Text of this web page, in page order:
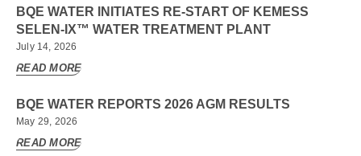
BQE WATER INITIATES RE-START OF KEMESS
SELEN-IX™ WATER TREATMENT PLANT
July 14, 2026
READ MORE
BQE WATER REPORTS 2026 AGM RESULTS
May 29, 2026
READ MORE